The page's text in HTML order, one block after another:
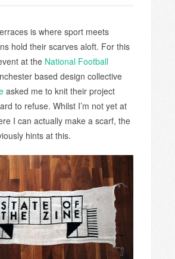
is where sport meets
hold their scarves aloft. For this
at the National Football
based design collective
asked me to knit their project
to refuse. Whilst I’m not yet at
I can actually make a scarf, the
hints at this.